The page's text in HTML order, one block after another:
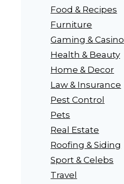
Food & Recipes
Furniture
Gaming & Casino
Health & Beauty
Home & Decor
Law & Insurance
Pest Control
Pets
Real Estate
Roofing & Siding
Sport & Celebs
Travel